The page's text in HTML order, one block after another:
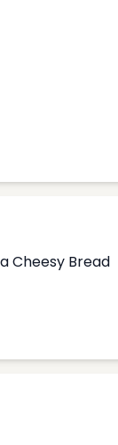
Cheesy Bread